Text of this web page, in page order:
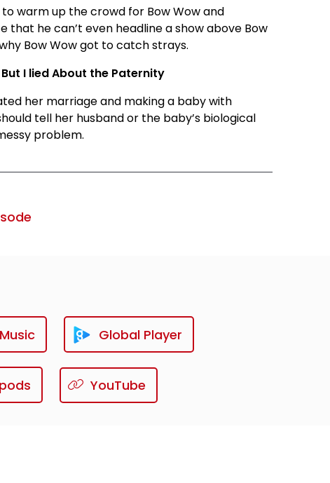
warm up the crowd for Bow Wow and
that he can’t even headline a show above Bow
Bow Wow got to catch strays.
I lied About the Paternity
her marriage and making a baby with
tell her husband or the baby’s biological
problem.
Global Player
YouTube